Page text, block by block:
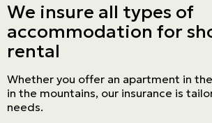
We insure all types of
accommodation for
rental
Whether you offer an apartment in
in the mountains, our insurance is
needs.